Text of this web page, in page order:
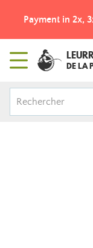
Payment in 2x,
DE LA